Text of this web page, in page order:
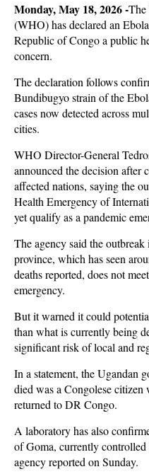
Monday, May 18, 2026 -The
(WHO) has declared an
Republic of Congo a public
concern.
The declaration follows
Bundibugyo strain of the
cases now detected across
cities.
WHO Director-General
announced the decision after
affected nations, saying the
Health Emergency of
yet qualify as a pandemic
The agency said the
province, which has seen
deaths reported, does not
emergency.
But it warned it could
than what is currently being
significant risk of local and
In a statement, the Ugandan
died was a Congolese citizen
returned to DR Congo.
A laboratory has also
of Goma, currently
agency reported on Sunday.